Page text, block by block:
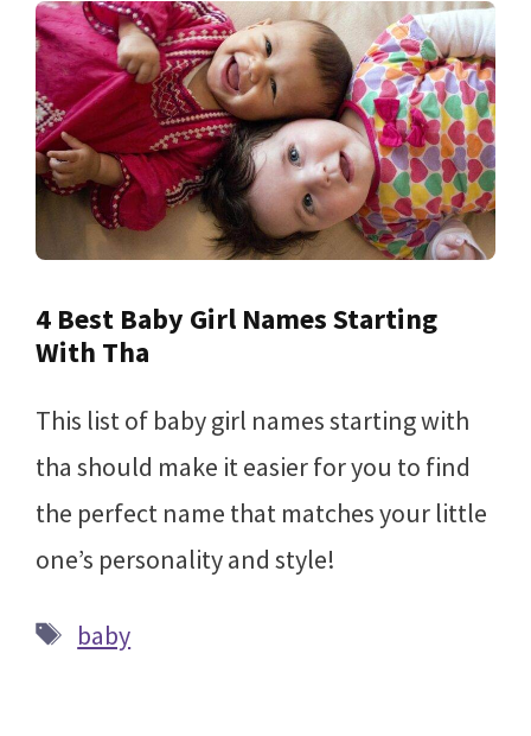
4 Best Baby Girl Names Starting
With Tha
This list of baby girl names starting with
tha should make it easier for you to find
the perfect name that matches your little
one’s personality and style!
Tags
baby